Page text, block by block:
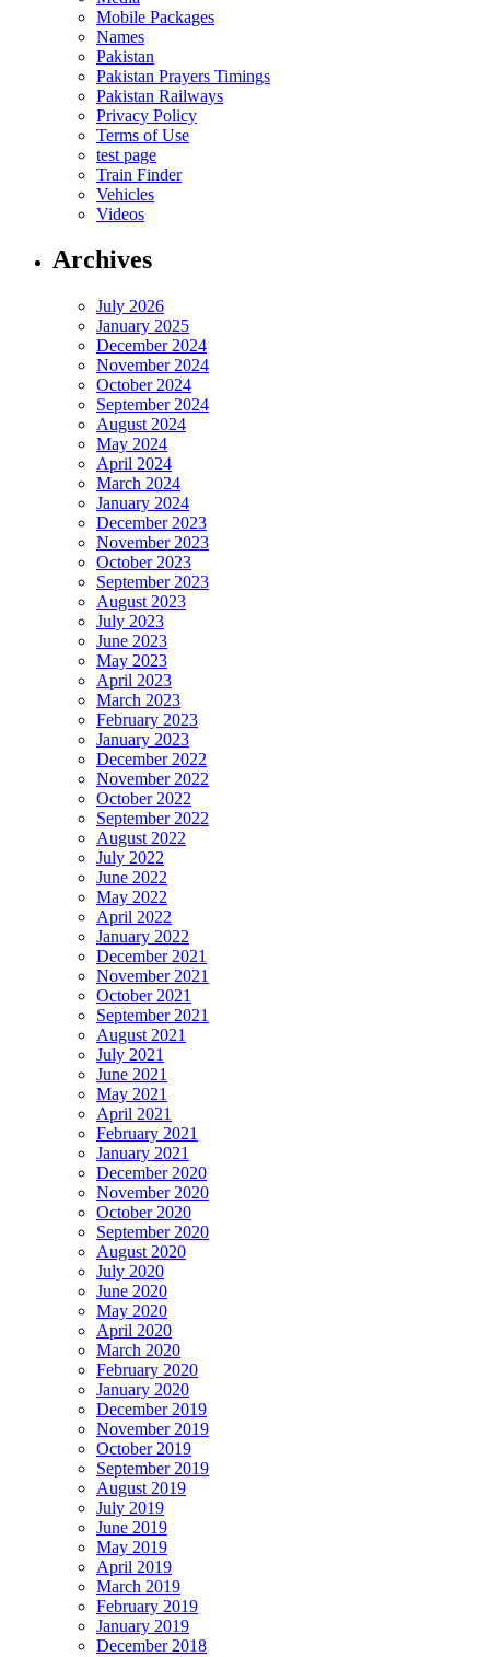
Mobile Packages
Names
Pakistan
Pakistan Prayers Timings
Pakistan Railways
Privacy Policy
Terms of Use
test page
Train Finder
Vehicles
Videos
Archives
July 2026
January 2025
December 2024
November 2024
October 2024
September 2024
August 2024
May 2024
April 2024
March 2024
January 2024
December 2023
November 2023
October 2023
September 2023
August 2023
July 2023
June 2023
May 2023
April 2023
March 2023
February 2023
January 2023
December 2022
November 2022
October 2022
September 2022
August 2022
July 2022
June 2022
May 2022
April 2022
January 2022
December 2021
November 2021
October 2021
September 2021
August 2021
July 2021
June 2021
May 2021
April 2021
February 2021
January 2021
December 2020
November 2020
October 2020
September 2020
August 2020
July 2020
June 2020
May 2020
April 2020
March 2020
February 2020
January 2020
December 2019
November 2019
October 2019
September 2019
August 2019
July 2019
June 2019
May 2019
April 2019
March 2019
February 2019
January 2019
December 2018